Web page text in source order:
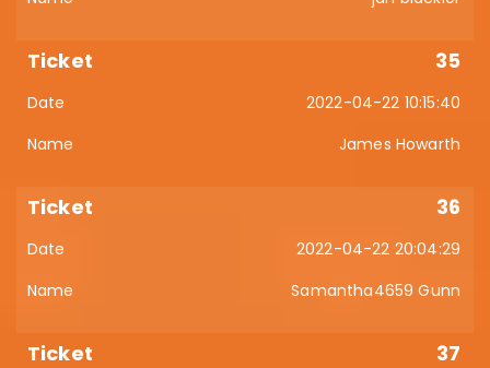
35
2022-04-22 10:15:40
James Howarth
36
2022-04-22 20:04:29
Samantha4659 Gunn
37